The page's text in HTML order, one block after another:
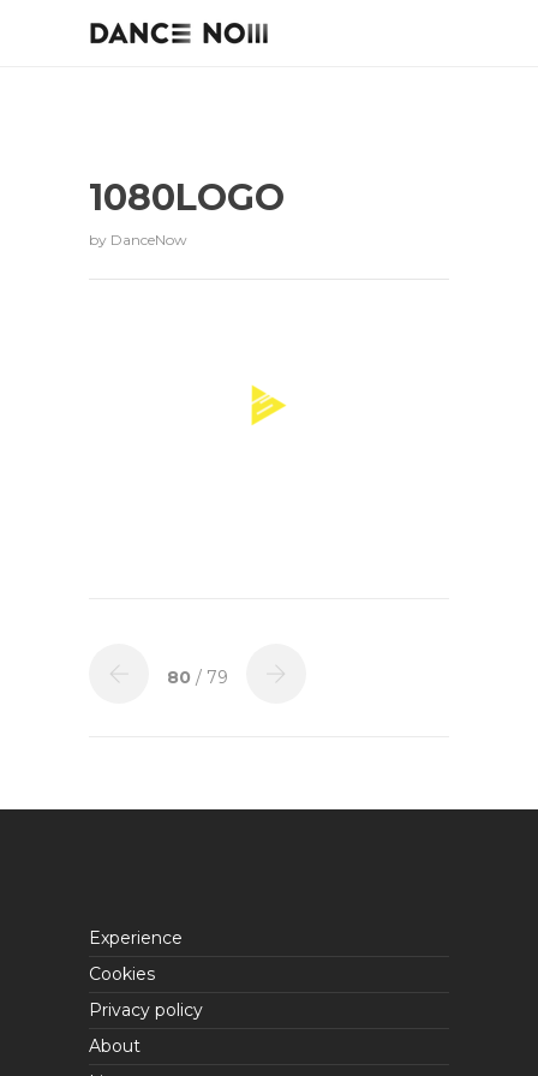
1080LOGO
by DanceNow
80 / 79
Experience
Cookies
Privacy policy
About